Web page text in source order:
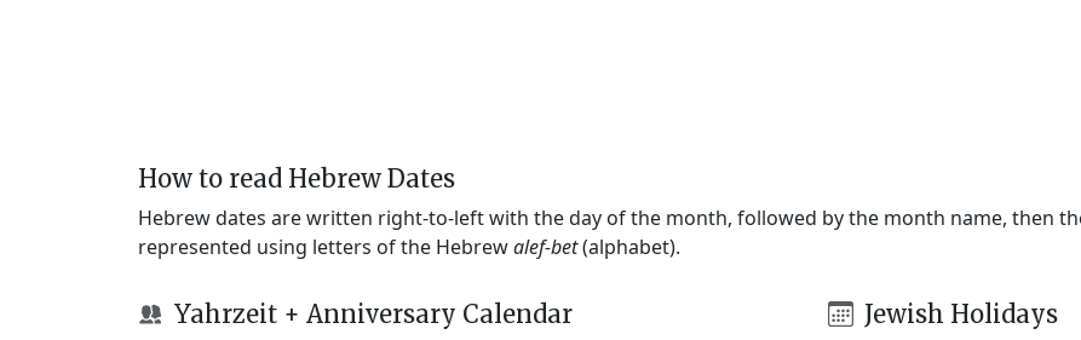
How to read Hebrew Dates
Hebrew dates are written right-to-left with the day of the month, followed by the month name, then
represented using letters of the Hebrewalef-bet(alphabet).
Yahrzeit + Anniversary Calendar Jewish Holidays